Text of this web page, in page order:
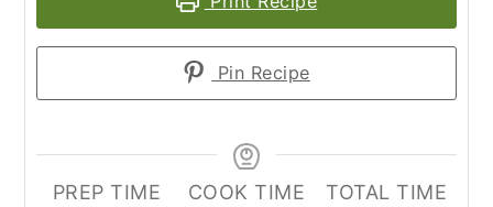
Pin Recipe
PREP TIME
COOK TIME
TOTAL TIME